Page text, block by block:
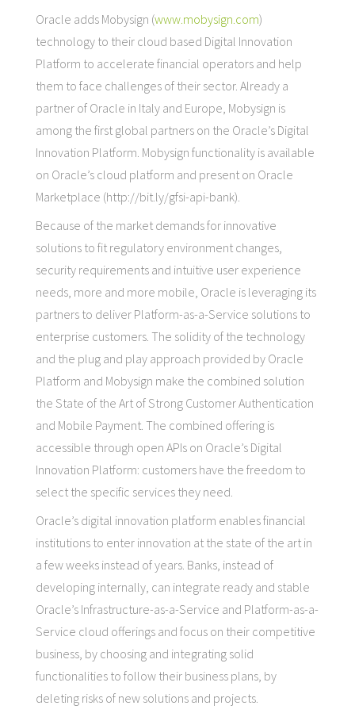
Oracle adds Mobysign (www.mobysign.com)
technology to their cloud based Digital Innovation
Platform to accelerate financial operators and help
them to face challenges of their sector. Already a
partner of Oracle in Italy and Europe, Mobysign is
among the first global partners on the Oracle’s Digital
Innovation Platform. Mobysign functionality is available
on Oracle’s cloud platform and present on Oracle
Marketplace (http://bit.ly/gfsi-api-bank).
Because of the market demands for innovative
solutions to fit regulatory environment changes,
security requirements and intuitive user experience
needs, more and more mobile, Oracle is leveraging its
partners to deliver Platform-as-a-Service solutions to
enterprise customers. The solidity of the technology
and the plug and play approach provided by Oracle
Platform and Mobysign make the combined solution
the State of the Art of Strong Customer Authentication
and Mobile Payment. The combined offering is
accessible through open APIs on Oracle’s Digital
Innovation Platform: customers have the freedom to
select the specific services they need.
Oracle’s digital innovation platform enables financial
institutions to enter innovation at the state of the art in
a few weeks instead of years. Banks, instead of
developing internally, can integrate ready and stable
Oracle’s Infrastructure-as-a-Service and Platform-as-a-
Service cloud offerings and focus on their competitive
business, by choosing and integrating solid
functionalities to follow their business plans, by
deleting risks of new solutions and projects.